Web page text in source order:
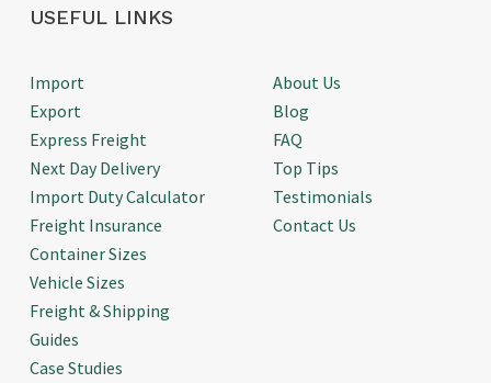
USEFUL LINKS
Import
Export
Express Freight
Next Day Delivery
Import Duty Calculator
Freight Insurance
Container Sizes
Vehicle Sizes
Freight & Shipping
Guides
Case Studies
About Us
Blog
FAQ
Top Tips
Testimonials
Contact Us